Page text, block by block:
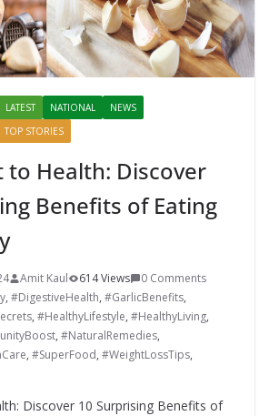
LATEST NATIONAL
NEWS
TOP STORIES
to Health: Discover
Benefits of Eating
Amit Kaul 614 Views
0 Comments
, #DigestiveHealth, #GarlicBenefits,
, #HealthyLifestyle, #HealthyLiving,
, #NaturalRemedies,
, #SuperFood, #WeightLossTips,
Discover 10 Surprising Benefits of